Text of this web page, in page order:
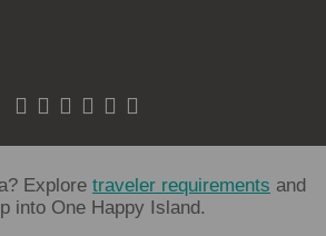
Explore traveler requirements and
into One Happy Island.